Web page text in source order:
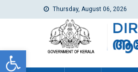
Open toolbar
Thursday, August 06, 2026
dhs
Directorate of Health Services